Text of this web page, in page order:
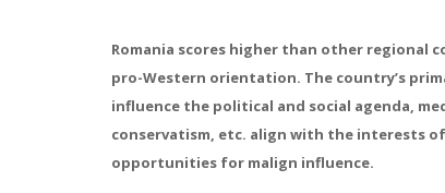
Romania scores higher than other
pro-Western orientation. The country’s
influence the political and social agenda,
conservatism, etc. align with the interests
opportunities for malign influence.